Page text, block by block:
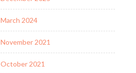
March 2024
November 2021
October 2021